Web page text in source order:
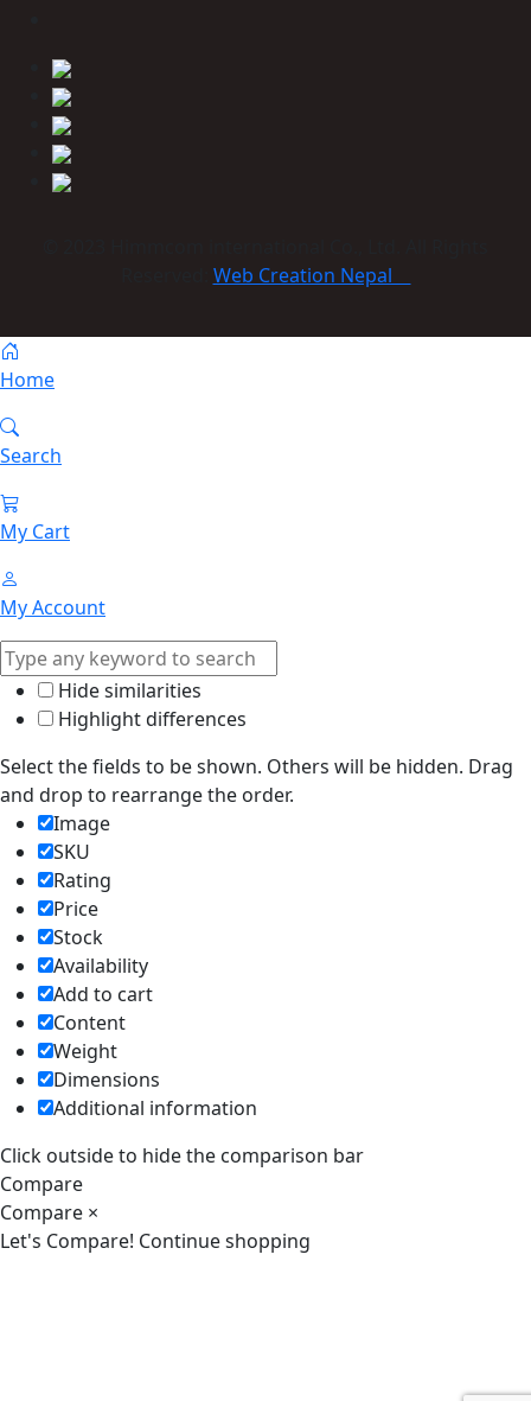
Web Creation Nepal
Home
Search
My Cart
My Account
Hide similarities
Highlight differences
Select the fields to be shown. Others will be hidden. Drag
and drop to rearrange the order.
Image
SKU
Rating
Price
Stock
Availability
Add to cart
Content
Weight
Dimensions
Additional information
Click outside to hide the comparison bar
Compare
Compare ×
Let's Compare! Continue shopping